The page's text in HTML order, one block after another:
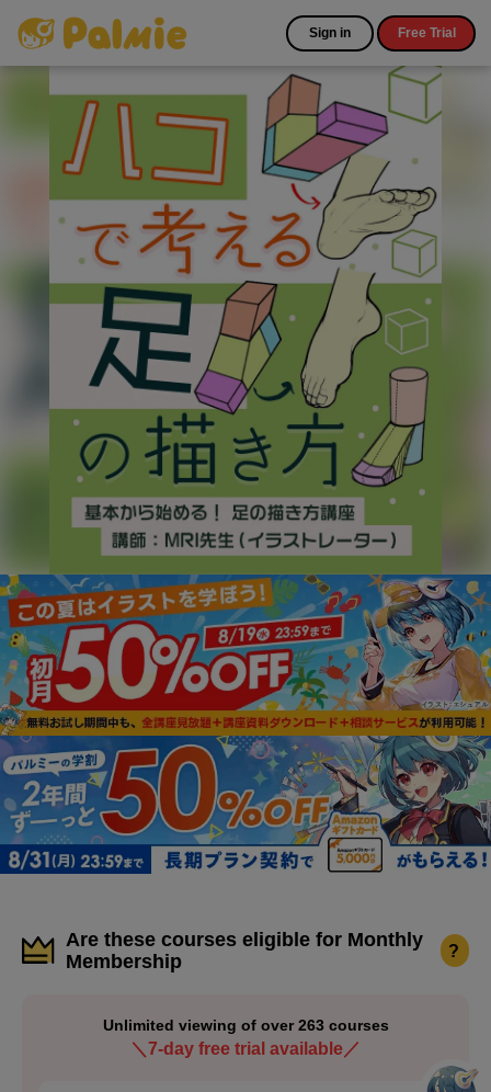
Sign in Free Trial
Are these courses eligible for Monthly
Membership
?
Unlimited viewing of over 263 courses
＼7-day free trial available／